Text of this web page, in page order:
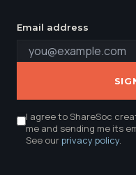
Email address
I agree to ShareSoc
me and sending me its
See ourprivacy policy.